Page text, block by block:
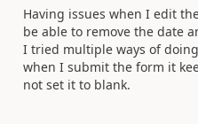
Having issues when I edit
be able to remove the date
I tried multiple ways of
when I submit the form it
not set it to blank.